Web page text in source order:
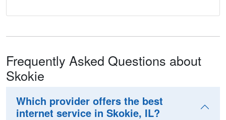
Frequently Asked Questions about
Skokie
Which provider offers the best
internet service in Skokie, IL?